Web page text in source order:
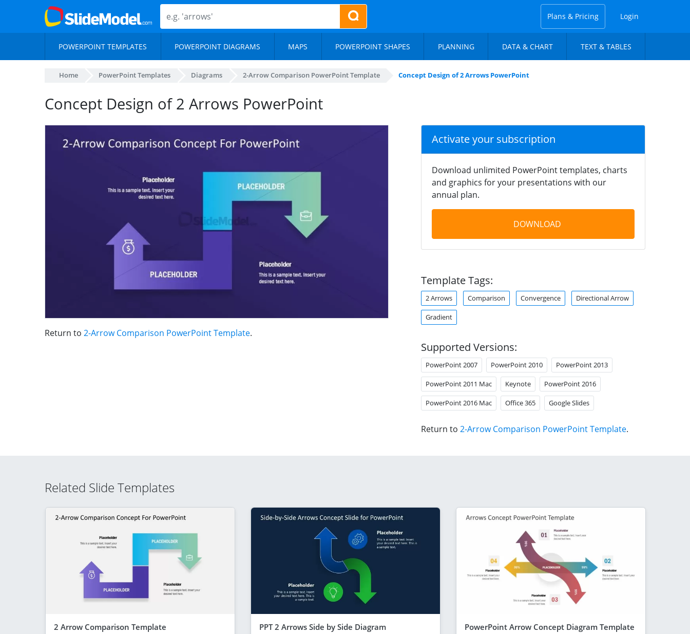
Plans & Pricing Login
POWERPOINT TEMPLATES POWERPOINT DIAGRAMS MAPS POWERPOINT SHAPES PLANNING DATA & CHART TEXT & TABLES
Home PowerPoint Templates Diagrams 2-Arrow Comparison PowerPoint Template Concept Design of 2 Arrows PowerPoint
Concept Design of 2 Arrows PowerPoint
Return to 2-Arrow Comparison PowerPoint Template.
Activate your subscription
Download unlimited PowerPoint templates, charts
and graphics for your presentations with our
annual plan.
DOWNLOAD
Template Tags:
2 Arrows Comparison Convergence Directional Arrow
Gradient
Supported Versions:
PowerPoint 2007 PowerPoint 2010 PowerPoint 2013
PowerPoint 2011 Mac Keynote PowerPoint 2016
PowerPoint 2016 Mac Office 365 Google Slides
Return to 2-Arrow Comparison PowerPoint Template.
Related Slide Templates
2 Arrow Comparison Template PPT 2 Arrows Side by Side Diagram PowerPoint Arrow Concept Diagram Template